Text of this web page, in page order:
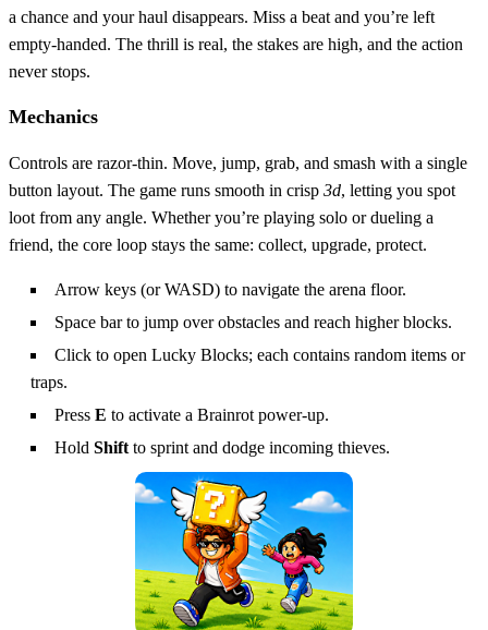
a chance and your haul disappears. Miss a beat and you’re left
empty‑handed. The thrill is real, the stakes are high, and the action
never stops.
Mechanics
Controls are razor‑thin. Move, jump, grab, and smash with a single
button layout. The game runs smooth in crisp 3d, letting you spot
loot from any angle. Whether you’re playing solo or dueling a
friend, the core loop stays the same: collect, upgrade, protect.
Arrow keys (or WASD) to navigate the arena floor.
Space bar to jump over obstacles and reach higher blocks.
Click to open Lucky Blocks; each contains random items or
traps.
Press E to activate a Brainrot power‑up.
Hold Shift to sprint and dodge incoming thieves.